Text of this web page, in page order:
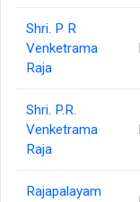
Shri. P R
Venketrama
Raja
Shri. P.R.
Venketrama
Raja
Rajapalayam